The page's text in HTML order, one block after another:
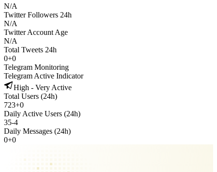
N/A
Twitter Followers 24h
N/A
Twitter Account Age
N/A
Total Tweets 24h
0+0
Telegram Monitoring
Telegram Active Indicator
High - Very Active
Total Users (24h)
723+0
Daily Active Users (24h)
35-4
Daily Messages (24h)
0+0